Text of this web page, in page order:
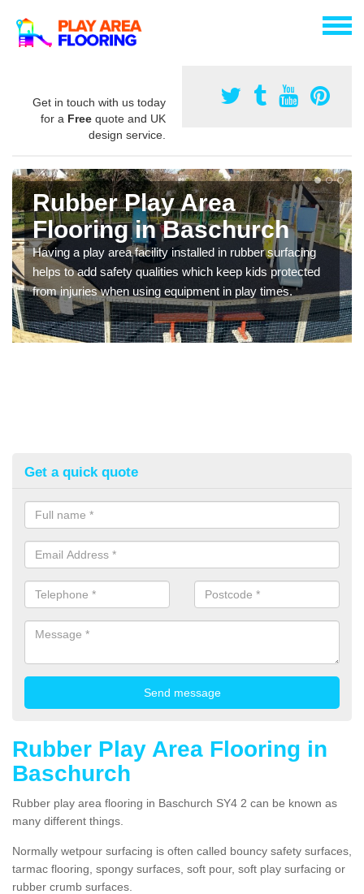
Get in touch with us today
for a Free quote and UK
design service.
Rubber Play Area
Flooring in Baschurch
Having a play area facility installed in rubber surfacing
helps to add safety qualities which keep kids protected
from injuries when using equipment in play times.
Get a quick quote
Rubber Play Area Flooring in
Baschurch
Rubber play area flooring in Baschurch SY4 2 can be known as
many different things.
Normally wetpour surfacing is often called bouncy safety surfaces,
tarmac flooring, spongy surfaces, soft pour, soft play surfacing or
rubber crumb surfaces.